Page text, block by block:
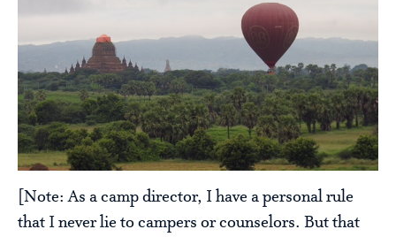
[Note: As a camp director, I have a personal rule
that I never lie to campers or counselors. But that